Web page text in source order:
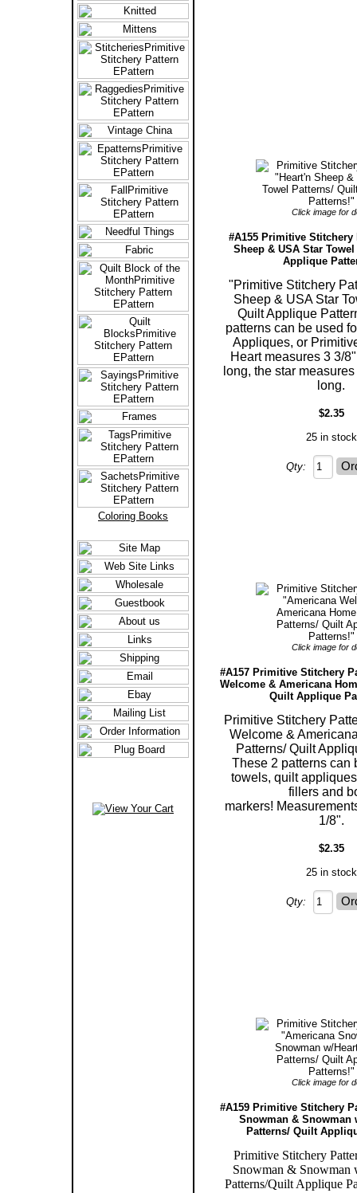
Coloring Books
Click image for
#A155 Primitive Stitchery
Sheep & USA Star
Applique
"Primitive Stitchery
Sheep & USA Star
Quilt Applique
patterns can be used
Appliques, or
Heart measures 3 3/
long, the star
long.
$2.35
25 in stock
Qty:
Click image for
#A157 Primitive Stitchery
Welcome & Americana
Quilt Applique
Primitive Stitchery
Welcome &
Patterns/ Quilt
These 2 patterns can
towels, quilt
fillers and
markers!
1/8".
$2.35
25 in stock
Qty:
Click image for
#A159 Primitive Stitchery
Snowman & Snowman
Patterns/ Quilt
Primitive Stitchery
Snowman & Snowman
Patterns/Quilt Applique